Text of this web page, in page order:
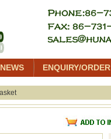
ENQUIRY/ORDER